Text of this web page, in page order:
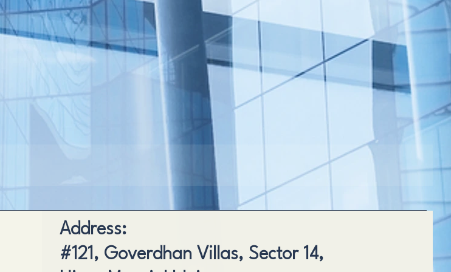
Address:
#121, Goverdhan Villas, Sector 14,